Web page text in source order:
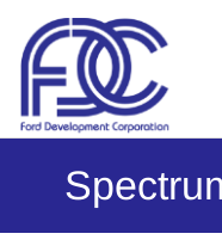
Skip to Main Content